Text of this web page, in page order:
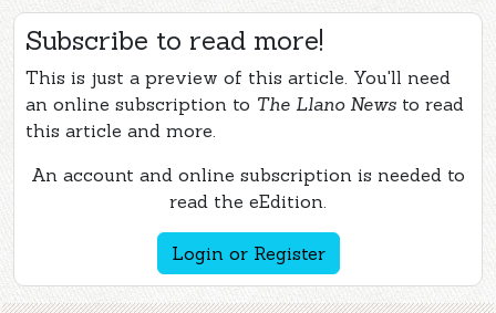
Subscribe to read more!
This is just a preview of this article. You'll need
an online subscription to The Llano News to read
this article and more.
An account and online subscription is needed to
read the eEdition.
Login or Register